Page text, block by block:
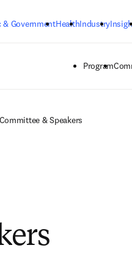
& GovernmentHealthIndustry
Program
Committee & Speakers